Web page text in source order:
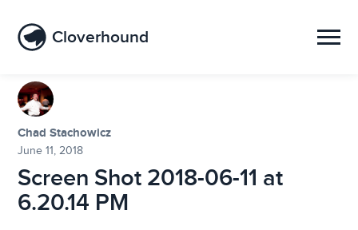
Cloverhound
Chad Stachowicz
June 11, 2018
Screen Shot 2018-06-11 at
6.20.14 PM